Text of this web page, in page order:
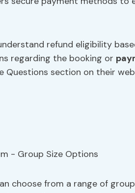
refund eligibility
regarding the booking or
Questions section on their
choose from a range of